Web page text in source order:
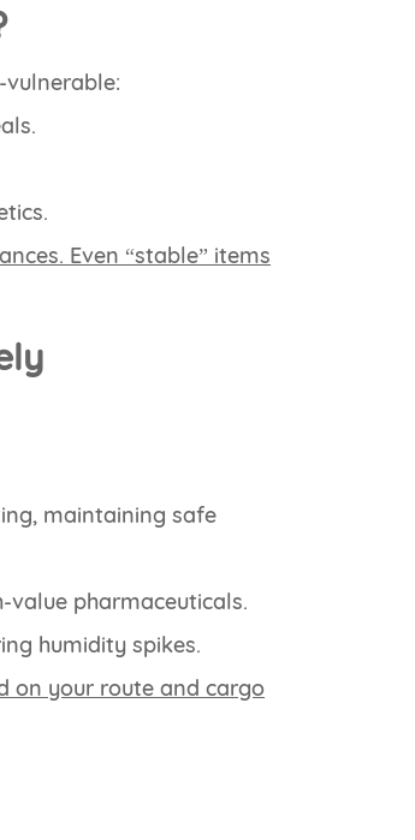
Even “stable” items
maintaining safe
pharmaceuticals.
humidity spikes.
on your route and cargo